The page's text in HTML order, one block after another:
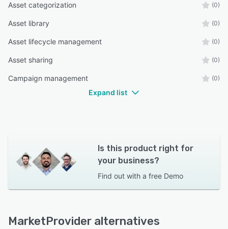
Asset categorization (0)
Asset library (0)
Asset lifecycle management (0)
Asset sharing (0)
Campaign management (0)
Expand list
Is this product right for
your business?
Find out with a free Demo
MarketProvider alternatives